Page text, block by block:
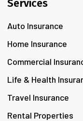
Services
Auto Insurance
Home Insurance
Commercial
Life & Health
Travel Insurance
Rental Properties